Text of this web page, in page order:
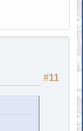
#11